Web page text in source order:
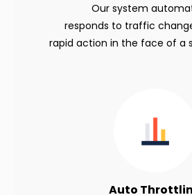
Our system
responds to traffic
rapid action in the face of a
Auto